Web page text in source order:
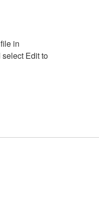
in
Edit to